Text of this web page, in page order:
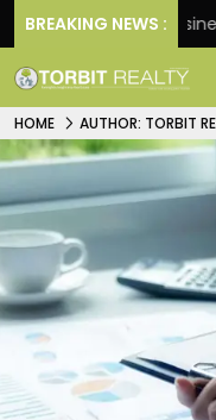
BREAKING NEWS :
JLL Business
HOME AUTHOR: TORBIT